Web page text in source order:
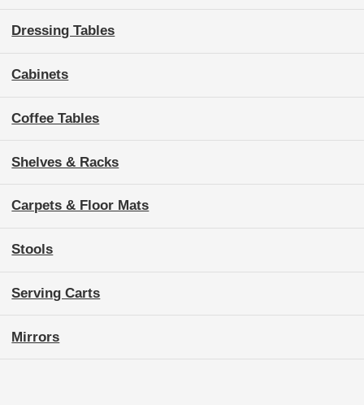
Dressing Tables
Cabinets
Coffee Tables
Shelves & Racks
Carpets & Floor Mats
Stools
Serving Carts
Mirrors